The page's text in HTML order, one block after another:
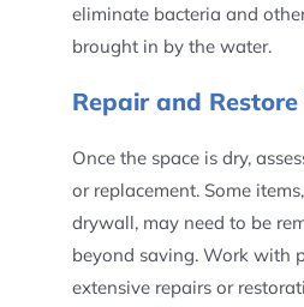
eliminate bacteria and
brought in by the water.
Repair and Restore
Once the space is dry,
or replacement. Some
drywall, may need to be
beyond saving. Work with
extensive repairs or